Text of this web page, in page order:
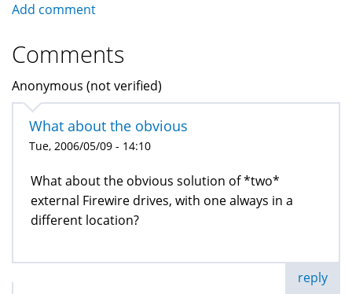
Add comment
Comments
Anonymous (not verified)
What about the obvious
Tue, 2006/05/09 - 14:10
What about the obvious solution of *two*
external Firewire drives, with one always in a
different location?
reply